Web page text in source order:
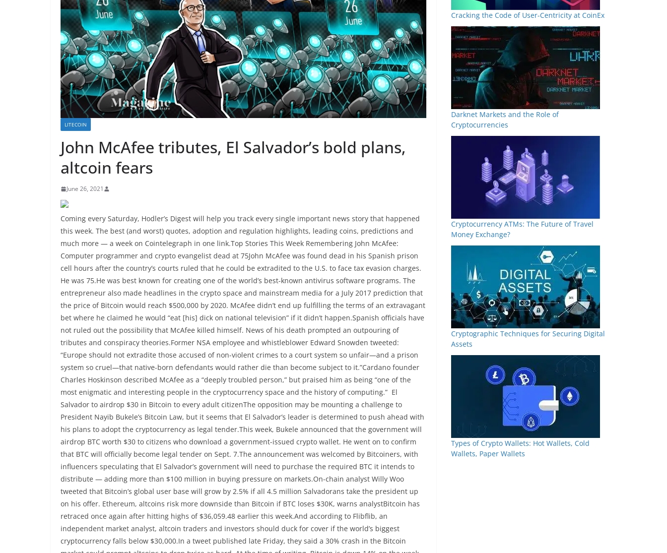
LITECOIN
John McAfee tributes, El Salvador’s bold plans,
altcoin fears
June 26, 2021
Coming every Saturday, Hodler’s Digest will help you track every single important news story that happened
this week. The best (and worst) quotes, adoption and regulation highlights, leading coins, predictions and
much more — a week on Cointelegraph in one link.Top Stories This Week Remembering John McAfee:
Computer programmer and crypto evangelist dead at 75John McAfee was found dead in his Spanish prison
cell hours after the country’s courts ruled that he could be extradited to the U.S. to face tax evasion charges.
He was 75.He was best known for creating one of the world’s best-known antivirus software programs. The
entrepreneur also made headlines in the crypto space and mainstream media for a July 2017 prediction that
the price of Bitcoin would reach $500,000 by 2020. McAfee didn’t end up fulfilling the terms of an extravagant
bet where he claimed he would “eat [his] dick on national television” if it didn’t happen.Spanish officials have
not ruled out the possibility that McAfee killed himself. News of his death prompted an outpouring of
tributes and conspiracy theories.Former NSA employee and whistleblower Edward Snowden tweeted:
“Europe should not extradite those accused of non-violent crimes to a court system so unfair—and a prison
system so cruel—that native-born defendants would rather die than become subject to it.”Cardano founder
Charles Hoskinson described McAfee as a “deeply troubled person,” but praised him as being “one of the
most enigmatic and interesting people in the cryptocurrency space and the history of computing.” El
Salvador to airdrop $30 in Bitcoin to every adult citizenThe opposition may be mounting a challenge to
President Nayib Bukele’s Bitcoin Law, but it seems that El Salvador’s leader is determined to push ahead with
his plans to adopt the cryptocurrency as legal tender.This week, Bukele announced that the government will
airdrop BTC worth $30 to citizens who download a government-issued crypto wallet. He went on to confirm
that BTC will officially become legal tender on Sept. 7.The announcement was welcomed by Bitcoiners, with
influencers speculating that El Salvador’s government will need to purchase the required BTC it intends to
distribute — adding more than $100 million in buying pressure on markets.On-chain analyst Willy Woo
tweeted that Bitcoin’s global user base will grow by 2.5% if all 4.5 million Salvadorans take the president up
on his offer. Ethereum, altcoins risk more downside than Bitcoin if BTC loses $30K, warns analystBitcoin has
retraced once again after hitting highs of $36,059.48 earlier this week.And according to Flibflib, an
independent market analyst, altcoin traders and investors should duck for cover if the world’s biggest
cryptocurrency falls below $30,000.In a tweet published late Friday, they said a 30% crash in the Bitcoin
Cracking the Code of User-Centricity at CoinEx
Darknet Markets and the Role of
Cryptocurrencies
Cryptocurrency ATMs: The Future of Travel
Money Exchange?
Cryptographic Techniques for Securing Digital
Assets
Types of Crypto Wallets: Hot Wallets, Cold
Wallets, Paper Wallets